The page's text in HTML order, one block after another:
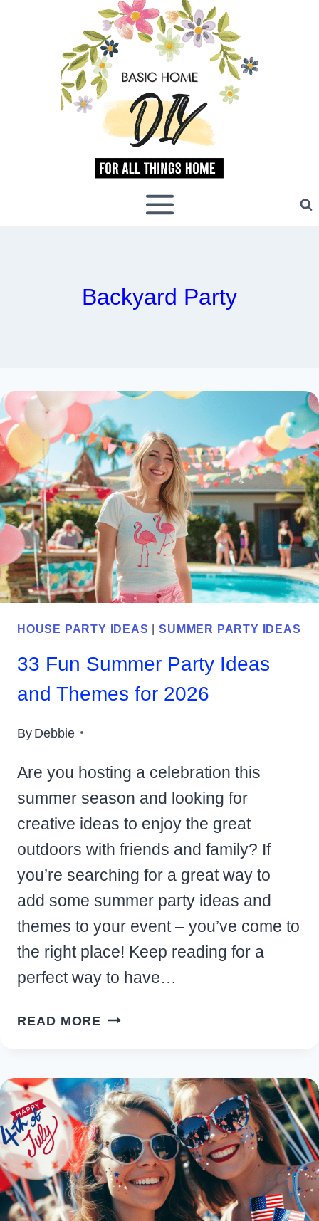
Backyard Party
HOUSE PARTY IDEAS |SUMMER PARTY IDEAS
33 Fun Summer Party Ideas
and Themes for 2026
ByDebbie
Are you hosting a celebration this
summer season and looking for
creative ideas to enjoy the great
outdoors with friends and family? If
you’re searching for a great way to
add some summer party ideas and
themes to your event – you’ve come to
the right place! Keep reading for a
perfect way to have…
READ MORE 33
PARTY
IDEAS
AND
THEMES
FOR
2026